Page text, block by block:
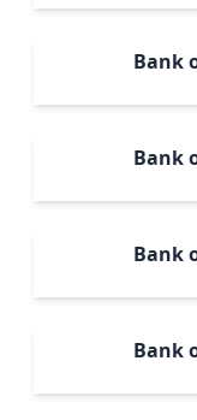
Bank
Bank
Bank
Bank